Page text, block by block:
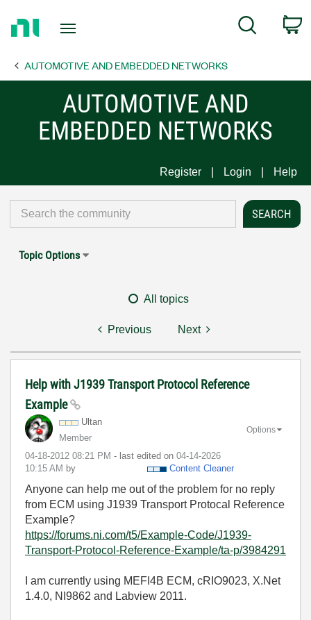
Page
Search
AUTOMOTIVE AND EMBEDDED NETWORKS
AUTOMOTIVE AND
EMBEDDED NETWORKS
Register Login Help
Topic Options
All topics
Previous Next
Help with J1939 Transport Protocol Reference
Example
Ultan
Member
‎04-18-2012 08:21 PM - last edited on ‎04-14-2026
10:15 AM by Content Cleaner
Options
Anyone can help me out of the problem for no reply
from ECM using J1939 Transport Protocal Reference
Example?
https://forums.ni.com/t5/Example-Code/J1939-
Transport-Protocol-Reference-Example/ta-p/3984291
I am currently using MEFI4B ECM, cRIO9023, X.Net
1.4.0, NI9862 and Labview 2011.